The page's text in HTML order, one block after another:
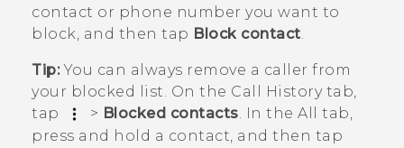
contact or phone number you want to
block, and then tap Block contact.
Tip:You can always remove a caller from
your blocked list. On the Call Historytab,
tap
> Blocked contacts. In the All
tab,
press and hold a contact, and then tap